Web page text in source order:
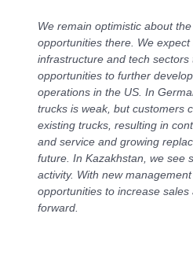
We remain optimistic about
opportunities there. We expect
infrastructure and tech
opportunities to further
operations in the US. In
trucks is weak, but customers
existing trucks, resulting in
and service and growing
future. In Kazakhstan, we see
activity. With new
opportunities to increase
forward.